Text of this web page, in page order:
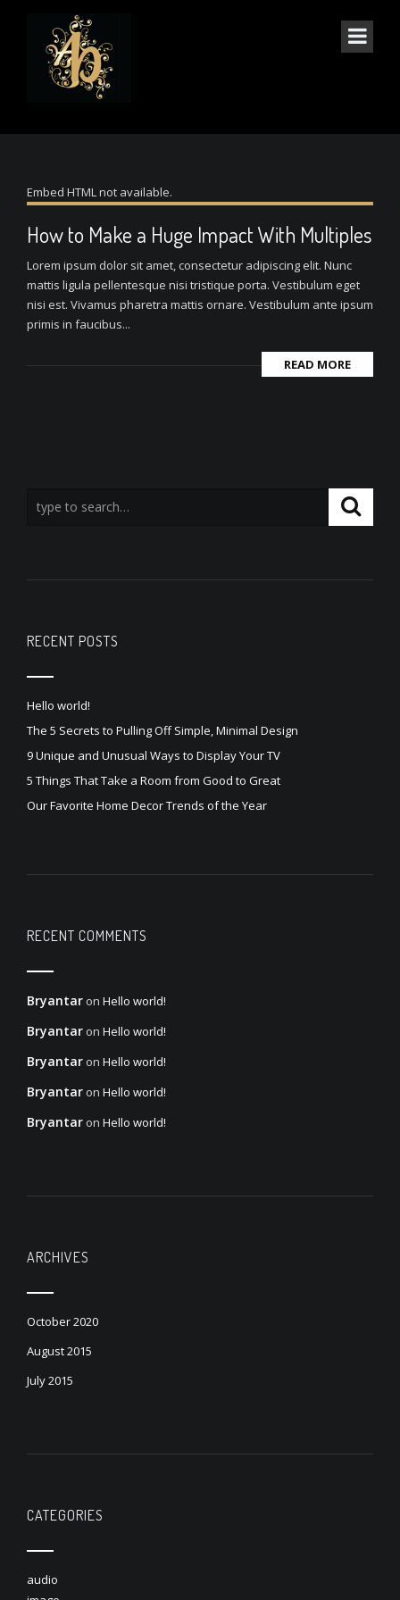
Embed HTML not available.
How to Make a Huge Impact With Multiples
Lorem ipsum dolor sit amet, consectetur adipiscing elit. Nunc
mattis ligula pellentesque nisi tristique porta. Vestibulum eget
nisi est. Vivamus pharetra mattis ornare. Vestibulum ante ipsum
primis in faucibus...
READ MORE
RECENT POSTS
Hello world!
The 5 Secrets to Pulling Off Simple, Minimal Design
9 Unique and Unusual Ways to Display Your TV
5 Things That Take a Room from Good to Great
Our Favorite Home Decor Trends of the Year
RECENT COMMENTS
Bryantar on Hello world!
Bryantar on Hello world!
Bryantar on Hello world!
Bryantar on Hello world!
Bryantar on Hello world!
ARCHIVES
October 2020
August 2015
July 2015
CATEGORIES
audio